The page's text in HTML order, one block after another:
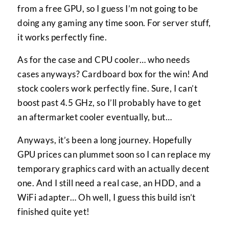
from a free GPU, so I guess I’m not going to be
doing any gaming any time soon. For server stuff,
it works perfectly fine.
As for the case and CPU cooler… who needs
cases anyways? Cardboard box for the win! And
stock coolers work perfectly fine. Sure, I can’t
boost past 4.5 GHz, so I’ll probably have to get
an aftermarket cooler eventually, but…
Anyways, it’s been a long journey. Hopefully
GPU prices can plummet soon so I can replace my
temporary graphics card with an actually decent
one. And I still need a real case, an HDD, and a
WiFi adapter… Oh well, I guess this build isn’t
finished quite yet!